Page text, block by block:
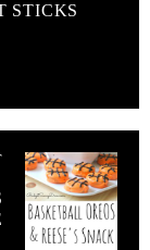
STICKS